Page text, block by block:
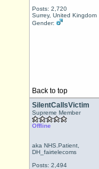
Posts: 2,720
Surrey, United Kingdom
Gender:
Back to top
SilentCallsVictim
Supreme Member
Offline
aka NHS.Patient,
DH_fairtelecoms
Posts: 2,494